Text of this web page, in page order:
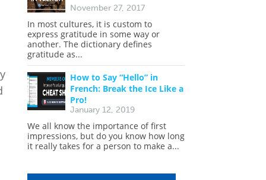
November 27, 2017
In most cultures, it is custom to
express gratitude in some way or
another. The dictionary defines
gratitude as...
How to Say “Hello” in
French: Break the Ice Like a
Pro!
January 12, 2019
We all know the importance of first
impressions, but do you know how long
it really takes for a person to make a...